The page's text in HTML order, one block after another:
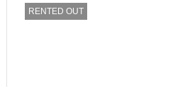
RENTED OUT